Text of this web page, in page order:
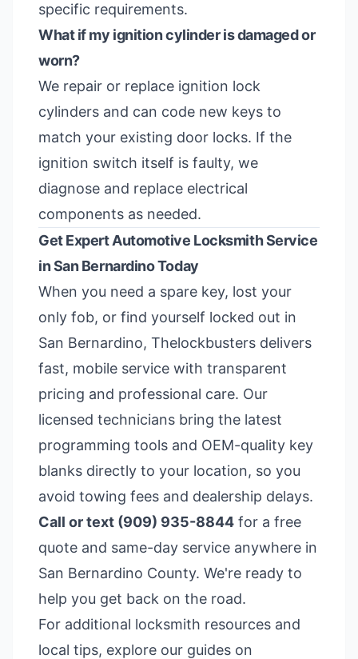
specific requirements.
What if my ignition cylinder is damaged or
worn?
We repair or replace ignition lock
cylinders and can code new keys to
match your existing door locks. If the
ignition switch itself is faulty, we
diagnose and replace electrical
components as needed.
Get Expert Automotive Locksmith Service
in San Bernardino Today
When you need a spare key, lost your
only fob, or find yourself locked out in
San Bernardino, Thelockbusters delivers
fast, mobile service with transparent
pricing and professional care. Our
licensed technicians bring the latest
programming tools and OEM-quality key
blanks directly to your location, so you
avoid towing fees and dealership delays.
Call or text (909) 935-8844 for a free
quote and same-day service anywhere in
San Bernardino County. We're ready to
help you get back on the road.
For additional locksmith resources and
local tips, explore our guides on